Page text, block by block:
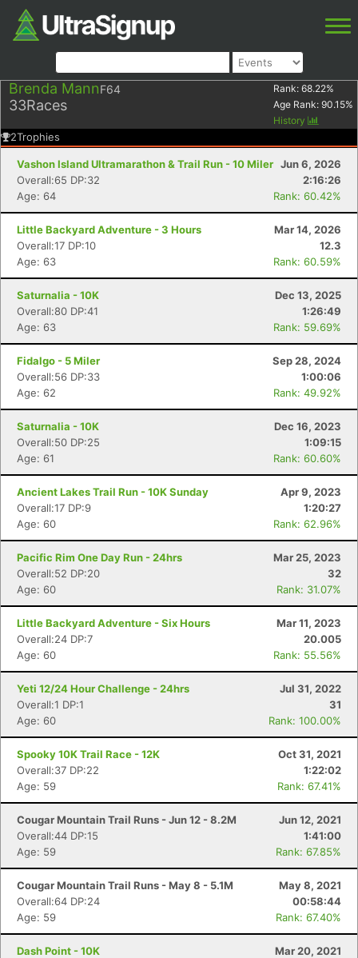
Brenda MannF64
33Races
Rank: 68.22%
Age Rank: 90.15%
History
2Trophies
Vashon Island Ultramarathon & Trail Run - 10 Miler Jun 6, 2026
Overall:65 DP:32
2:16:26
Age: 64
Rank: 60.42%
Little Backyard Adventure - 3 Hours
Mar 14, 2026
Overall:17 DP:10
12.3
Age: 63
Rank: 60.59%
Saturnalia - 10K
Dec 13, 2025
Overall:80 DP:41
1:26:49
Age: 63
Rank: 59.69%
Fidalgo - 5 Miler
Sep 28, 2024
Overall:56 DP:33
1:00:06
Age: 62
Rank: 49.92%
Saturnalia - 10K
Dec 16, 2023
Overall:50 DP:25
1:09:15
Age: 61
Rank: 60.60%
Ancient Lakes Trail Run - 10K Sunday
Apr 9, 2023
Overall:17 DP:9
1:20:27
Age: 60
Rank: 62.96%
Pacific Rim One Day Run - 24hrs
Mar 25, 2023
Overall:52 DP:20
32
Age: 60
Rank: 31.07%
Little Backyard Adventure - Six Hours
Mar 11, 2023
Overall:24 DP:7
20.005
Age: 60
Rank: 55.56%
Yeti 12/24 Hour Challenge - 24hrs
Jul 31, 2022
Overall:1 DP:1
31
Age: 60
Rank: 100.00%
Spooky 10K Trail Race - 12K
Oct 31, 2021
Overall:37 DP:22
1:22:02
Age: 59
Rank: 67.41%
Cougar Mountain Trail Runs - Jun 12 - 8.2M
Jun 12, 2021
Overall:44 DP:15
1:41:00
Age: 59
Rank: 67.85%
Cougar Mountain Trail Runs - May 8 - 5.1M
May 8, 2021
Overall:64 DP:24
00:58:44
Age: 59
Rank: 67.40%
Dash Point - 10K
Mar 20, 2021